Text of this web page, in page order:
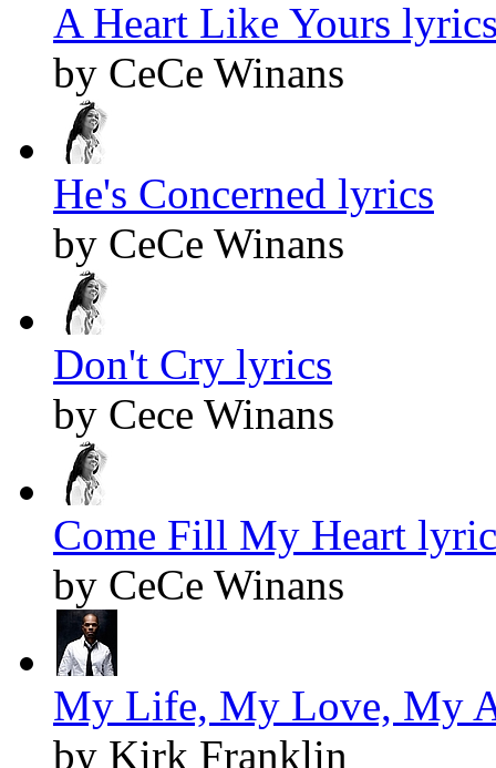
A Heart Like Yours
by CeCe Winans
He's Concerned lyrics
by CeCe Winans
Don't Cry lyrics
by Cece Winans
Come Fill My Heart
by CeCe Winans
My Life, My Love, My
by Kirk Franklin